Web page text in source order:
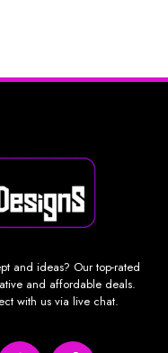
and ideas? Our top-rated
and affordable deals.
with us via live chat.